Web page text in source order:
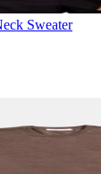
Sweater